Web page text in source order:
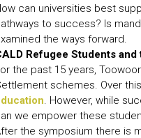
can universities best
to success? Is
the ways forward.
Refugee Students
the past 15 years,
schemes. Over
. However, while
we empower these
the symposium there is